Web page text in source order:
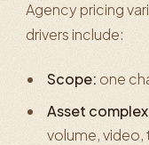
Agency pricing
drivers include:
Scope: one
Asset
volume, video,